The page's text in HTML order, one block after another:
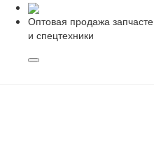
Оптовая продажа
и спецтехники